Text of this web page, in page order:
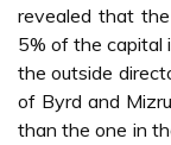
revealed that
5% of the capital
the outside
of Byrd and
than the one in